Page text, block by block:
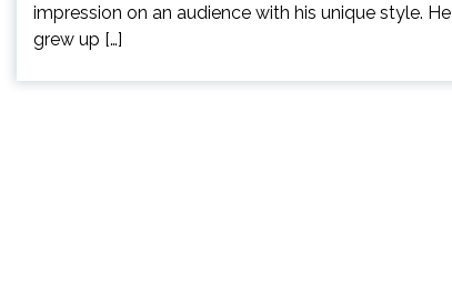
impression on an audience with his unique style. He
grew up […]